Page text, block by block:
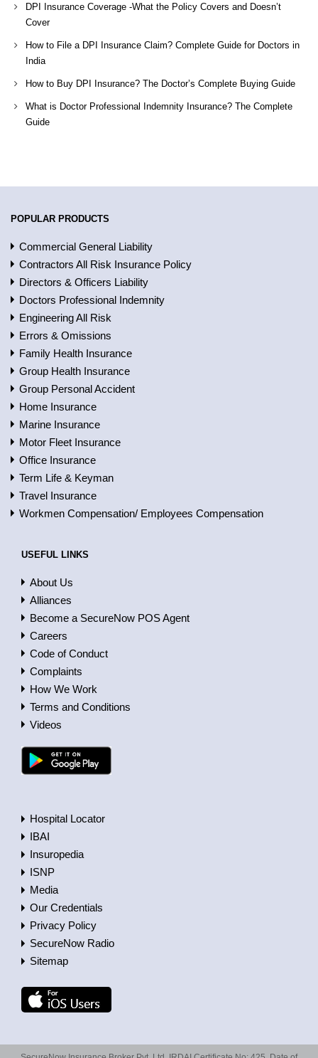
DPI Insurance Coverage -What the Policy Covers and Doesn’t
Cover
How to File a DPI Insurance Claim? Complete Guide for Doctors in
India
How to Buy DPI Insurance? The Doctor’s Complete Buying Guide
What is Doctor Professional Indemnity Insurance? The Complete
Guide
POPULAR PRODUCTS
Commercial General Liability
Contractors All Risk Insurance Policy
Directors & Officers Liability
Doctors Professional Indemnity
Engineering All Risk
Errors & Omissions
Family Health Insurance
Group Health Insurance
Group Personal Accident
Home Insurance
Marine Insurance
Motor Fleet Insurance
Office Insurance
Term Life & Keyman
Travel Insurance
Workmen Compensation/ Employees Compensation
USEFUL LINKS
About Us
Alliances
Become a SecureNow POS Agent
Careers
Code of Conduct
Complaints
How We Work
Terms and Conditions
Videos
Hospital Locator
IBAI
Insuropedia
ISNP
Media
Our Credentials
Privacy Policy
SecureNow Radio
Sitemap